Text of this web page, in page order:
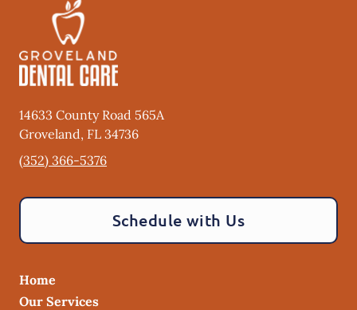
14633 County Road 565A
Groveland, FL 34736
(352) 366-5376
Schedule with Us
Home
Our Services